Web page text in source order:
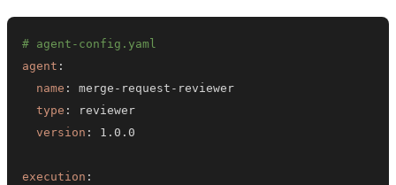
# agent-config.yaml
agent :
name : merge - request -
type :
version :
execution :